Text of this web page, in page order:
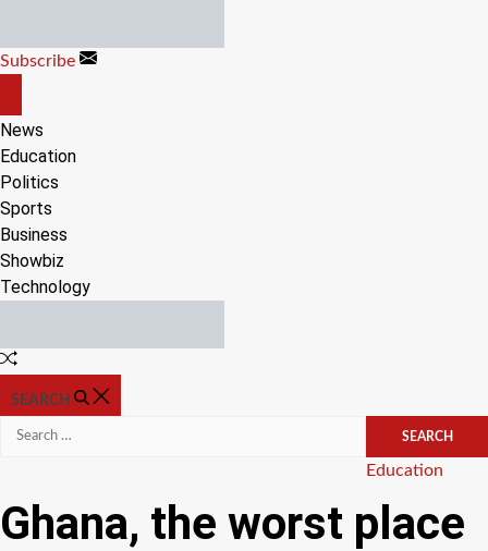
content
Subscribe
CANVAS
News
Education
Politics
Sports
Business
Showbiz
Technology
Random
SEARCH
Search
Categories
Education
Ghana, the worst place